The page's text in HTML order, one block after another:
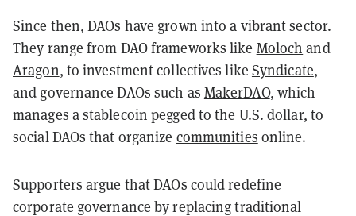
Since then, DAOs have grown into a vibrant sector.
They range from DAO frameworks like Moloch and
Aragon, to investment collectives like Syndicate,
and governance DAOs such as MakerDAO, which
manages a stablecoin pegged to the U.S. dollar, to
social DAOs that organize communities online.
Supporters argue that DAOs could redefine
corporate governance by replacing traditional